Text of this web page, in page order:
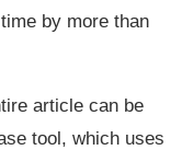
by more than
article can be
tool, which uses